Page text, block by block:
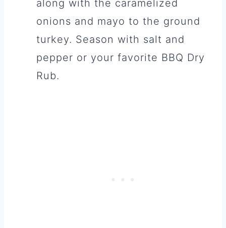
along with the caramelized
onions and mayo to the ground
turkey. Season with salt and
pepper or your favorite BBQ Dry
Rub.